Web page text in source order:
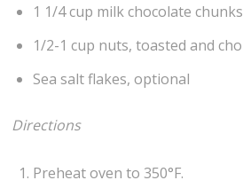
1 1/4 cup milk chocolate
1/2-1 cup nuts, toasted and
Sea salt flakes, optional
Directions
Preheat oven to 350°F.